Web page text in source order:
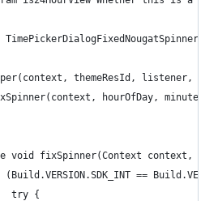
themeResId, listener,
hourOfDay, minute,
void fixSpinner(Context context,
(Build.VERSION.SDK_INT ==
try {